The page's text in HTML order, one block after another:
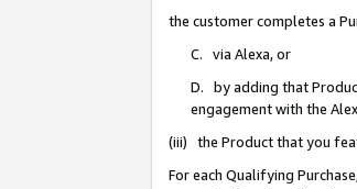
the customer completes a
C. via Alexa, or
D. by adding that
engagement with the
(iii) the Product that you
For each Qualifying